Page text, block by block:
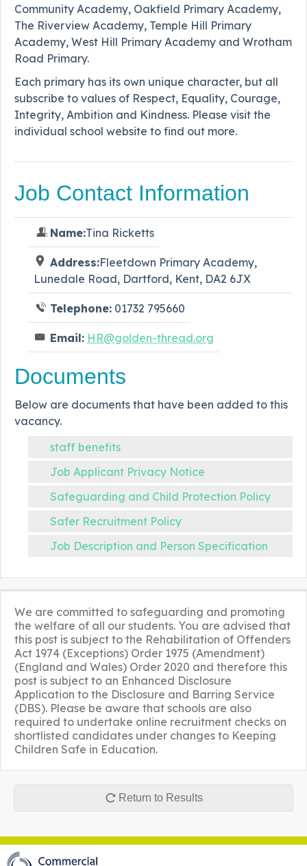
Community Academy, Oakfield Primary Academy,
The Riverview Academy, Temple Hill Primary
Academy, West Hill Primary Academy and Wrotham
Road Primary.
Each primary has its own unique character, but all
subscribe to values of Respect, Equality, Courage,
Integrity, Ambition and Kindness. Please visit the
individual school website to find out more.
Job Contact Information
Name:Tina Ricketts
Address:Fleetdown Primary Academy,
Lunedale Road, Dartford, Kent, DA2 6JX
Telephone: 01732 795660
Email: HR@golden-thread.org
Documents
Below are documents that have been added to this
vacancy.
staff benefits
Job Applicant Privacy Notice
Safeguarding and Child Protection Policy
Safer Recruitment Policy
Job Description and Person Specification
We are committed to safeguarding and promoting
the welfare of all our students. You are advised that
this post is subject to the Rehabilitation of Offenders
Act 1974 (Exceptions) Order 1975 (Amendment)
(England and Wales) Order 2020 and therefore this
post is subject to an Enhanced Disclosure
Application to the Disclosure and Barring Service
(DBS). Please be aware that schools are also
required to undertake online recruitment checks on
shortlisted candidates under changes to Keeping
Children Safe in Education.
Return to Results